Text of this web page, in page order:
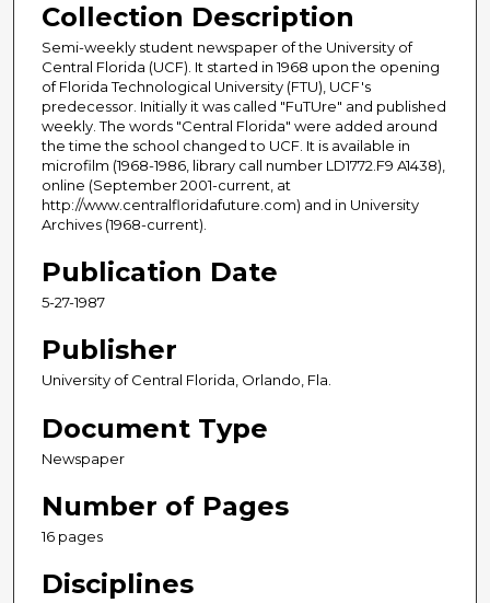
Collection Description
Semi-weekly student newspaper of the University of
Central Florida (UCF). It started in 1968 upon the opening
of Florida Technological University (FTU), UCF's
predecessor. Initially it was called "FuTUre" and published
weekly. The words "Central Florida" were added around
the time the school changed to UCF. It is available in
microfilm (1968-1986, library call number LD1772.F9 A1438),
online (September 2001-current, at
http://www.centralfloridafuture.com) and in University
Archives (1968-current).
Publication Date
5-27-1987
Publisher
University of Central Florida, Orlando, Fla.
Document Type
Newspaper
Number of Pages
16 pages
Disciplines